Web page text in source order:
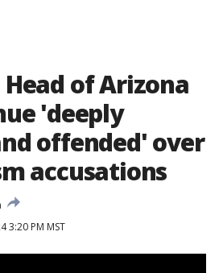
of Arizona
'deeply
offended' over
accusations
3:20 PM MST